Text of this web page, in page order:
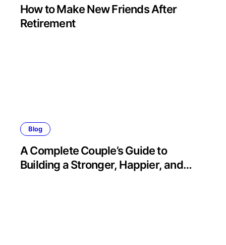
How to Make New Friends After
Retirement
Blog
A Complete Couple’s Guide to
Building a Stronger, Happier, and